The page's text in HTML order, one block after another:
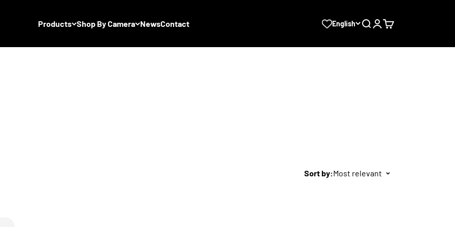
Products Shop By Camera NewsContact English SearchLogin
Cart
Sort by:Most relevant